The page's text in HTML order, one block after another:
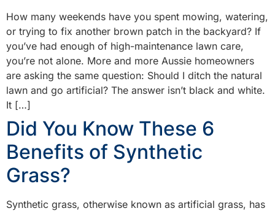
How many weekends have you spent mowing, watering,
or trying to fix another brown patch in the backyard? If
you’ve had enough of high-maintenance lawn care,
you’re not alone. More and more Aussie homeowners
are asking the same question: Should I ditch the natural
lawn and go artificial? The answer isn’t black and white.
It […]
Did You Know These 6
Benefits of Synthetic
Grass?
Synthetic grass, otherwise known as artificial grass, has